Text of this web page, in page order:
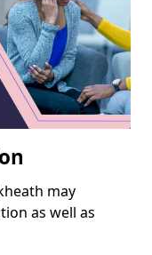
may
as well as